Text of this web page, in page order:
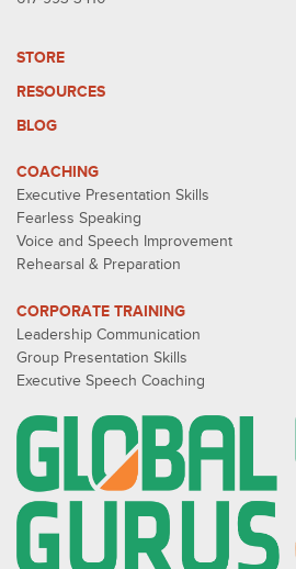
STORE
RESOURCES
BLOG
COACHING
Executive Presentation Skills
Fearless Speaking
Voice and Speech Improvement
Rehearsal & Preparation
CORPORATE TRAINING
Leadership Communication
Group Presentation Skills
Executive Speech Coaching